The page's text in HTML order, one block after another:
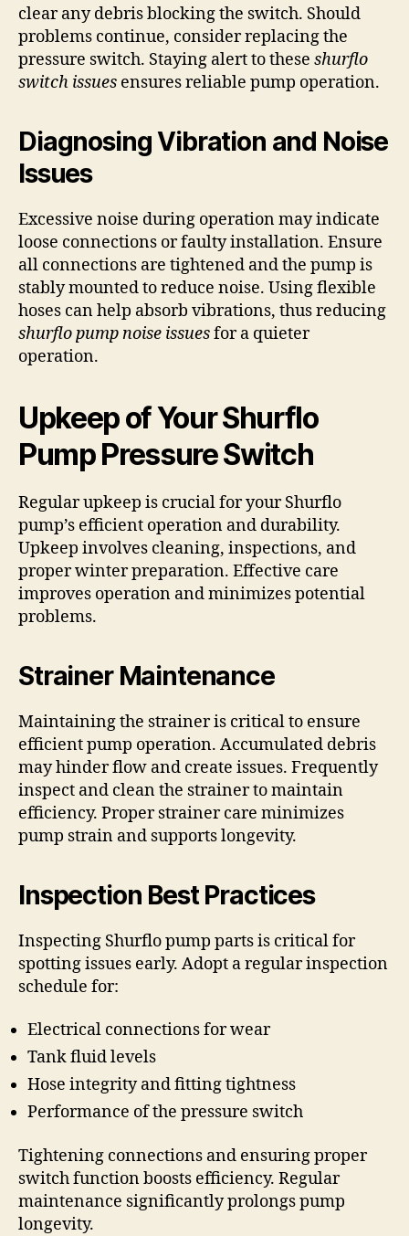
clear any debris blocking the switch. Should
problems continue, consider replacing the
pressure switch. Staying alert to these shurflo
switch issues ensures reliable pump operation.
Diagnosing Vibration and Noise
Issues
Excessive noise during operation may indicate
loose connections or faulty installation. Ensure
all connections are tightened and the pump is
stably mounted to reduce noise. Using flexible
hoses can help absorb vibrations, thus reducing
shurflo pump noise issuesfor a quieter
operation.
Upkeep of Your Shurflo
Pump Pressure Switch
Regular upkeep is crucial for your Shurflo
pump’s efficient operation and durability.
Upkeep involves cleaning, inspections, and
proper winter preparation. Effective care
improves operation and minimizes potential
problems.
Strainer Maintenance
Maintaining the strainer is critical to ensure
efficient pump operation. Accumulated debris
may hinder flow and create issues. Frequently
inspect and clean the strainer to maintain
efficiency. Proper strainer care minimizes
pump strain and supports longevity.
Inspection Best Practices
Inspecting Shurflo pump parts is critical for
spotting issues early. Adopt a regular inspection
schedule for:
Electrical connections for wear
Tank fluid levels
Hose integrity and fitting tightness
Performance of the pressure switch
Tightening connections and ensuring proper
switch function boosts efficiency. Regular
maintenance significantly prolongs pump
longevity.